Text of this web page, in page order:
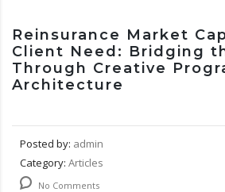
Reinsurance Market
Client Need: Bridging
Through Creative
Architecture
Posted by: admin
Category: Articles
No Comments